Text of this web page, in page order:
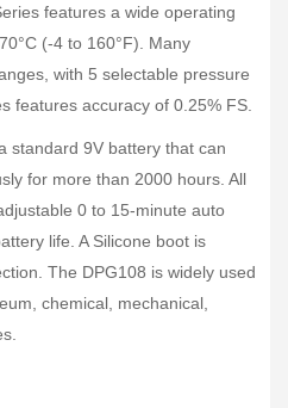
features a wide operating
(-4 to 160°F). Many
with 5 selectable pressure
features accuracy of 0.25% FS.
standard 9V battery that can
for more than 2000 hours. All
0 to 15-minute auto
life. A Silicone boot is
The DPG108 is widely used
chemical, mechanical,